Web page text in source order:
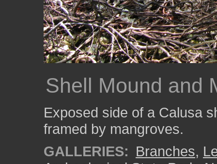
Shell Mound and
Exposed side of a Calusa
framed by mangroves.
GALLERIES: Branches,